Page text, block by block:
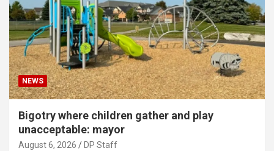
NEWS
Bigotry where children gather and play
unacceptable: mayor
August 6, 2026 DP Staff